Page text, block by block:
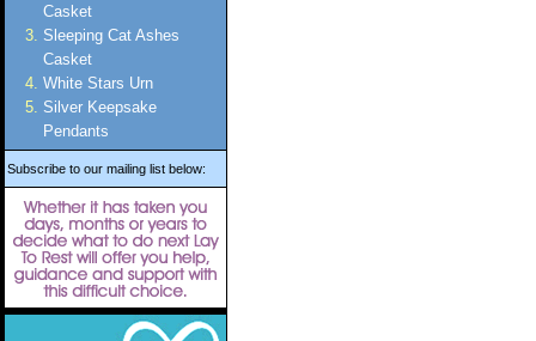
Casket
Sleeping Cat Ashes
Casket
White Stars Urn
Silver Keepsake
Pendants
Subscribe to our mailing list below: